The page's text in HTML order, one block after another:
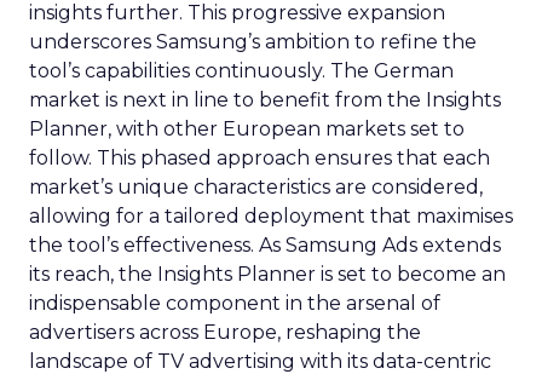
insights further. This progressive expansion
underscores Samsung’s ambition to refine the
tool’s capabilities continuously. The German
market is next in line to benefit from the Insights
Planner, with other European markets set to
follow. This phased approach ensures that each
market’s unique characteristics are considered,
allowing for a tailored deployment that maximises
the tool’s effectiveness. As Samsung Ads extends
its reach, the Insights Planner is set to become an
indispensable component in the arsenal of
advertisers across Europe, reshaping the
landscape of TV advertising with its data-centric